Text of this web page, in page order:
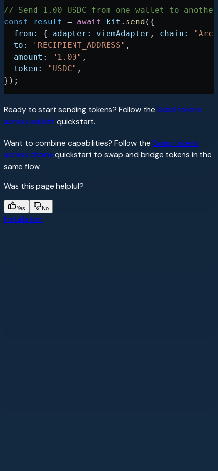
// Send 1.00 USDC from one wallet to
const
result = await kit . send ({
  from:
{ adapter: viemAdapter , chain:
  to:
"RECIPIENT_ADDRESS" ,
  amount:
"1.00" ,
  token:
"USDC" ,
});
Ready to start sending tokens? Follow the Send tokens
across wallets quickstart.
Want to combine capabilities? Follow the Swap tokens
across chains quickstart to swap and bridge tokens in the
same flow.
Was this page helpful?
Yes No
Installation